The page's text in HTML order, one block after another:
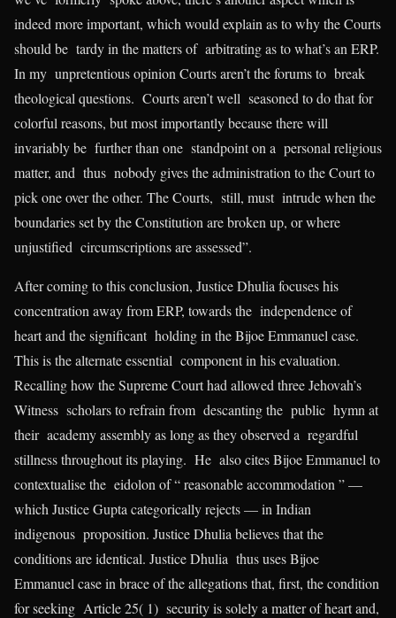
indeed more important, which would explain as to why the Courts
should be tardy in the matters of arbitrating as to what’s an ERP.
In my unpretentious opinion Courts aren’t the forums to break
theological questions. Courts aren’t well seasoned to do that for
colorful reasons, but most importantly because there will
invariably be further than one standpoint on a personal religious
matter, and thus nobody gives the administration to the Court to
pick one over the other. The Courts, still, must intrude when the
boundaries set by the Constitution are broken up, or where
unjustified circumscriptions are assessed”.
After coming to this conclusion, Justice Dhulia focuses his
concentration away from ERP, towards the independence of
heart and the significant holding in the Bijoe Emmanuel case.
This is the alternate essential component in his evaluation.
Recalling how the Supreme Court had allowed three Jehovah’s
Witness scholars to refrain from descanting the public hymn at
their academy assembly as long as they observed a regardful
stillness throughout its playing. He also cites Bijoe Emmanuel to
contextualise the eidolon of “ reasonable accommodation ” —
which Justice Gupta categorically rejects — in Indian
indigenous proposition. Justice Dhulia believes that the
conditions are identical. Justice Dhulia thus uses Bijoe
Emmanuel case in brace of the allegations that, first, the condition
for seeking Article 25( 1) security is solely a matter of heart and,